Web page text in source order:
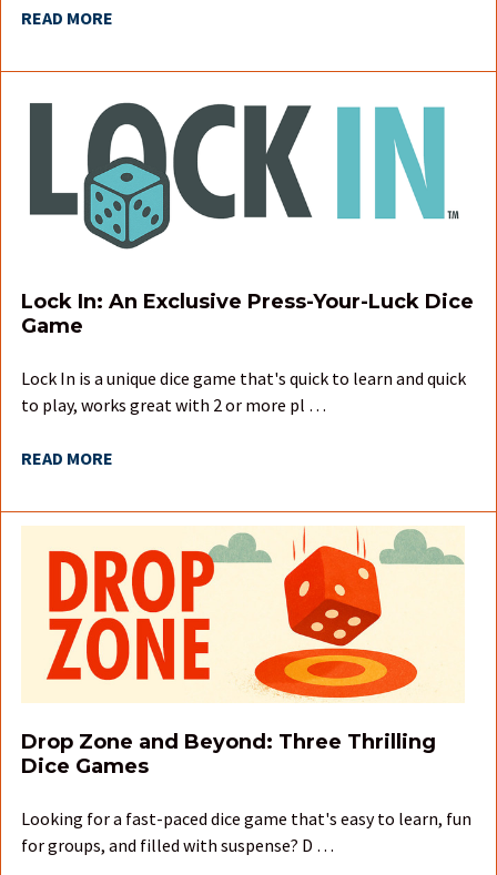
READ MORE
Lock In: An Exclusive Press-Your-Luck Dice
Game
Lock In is a unique dice game that's quick to learn and quick
to play, works great with 2 or more pl …
READ MORE
Drop Zone and Beyond: Three Thrilling
Dice Games
Looking for a fast-paced dice game that's easy to learn, fun
for groups, and filled with suspense? D …